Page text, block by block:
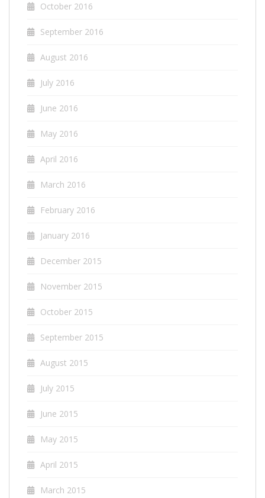
October 2016
September 2016
August 2016
July 2016
June 2016
May 2016
April 2016
March 2016
February 2016
January 2016
December 2015
November 2015
October 2015
September 2015
August 2015
July 2015
June 2015
May 2015
April 2015
March 2015